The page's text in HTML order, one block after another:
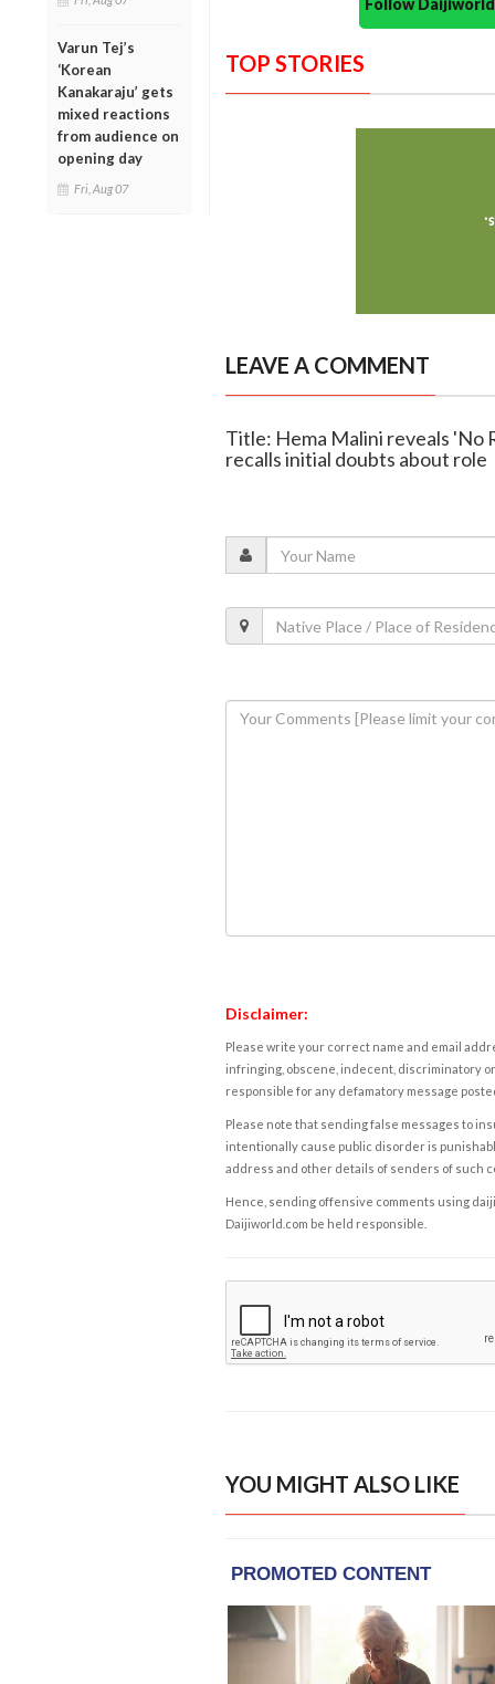
Varun Tej’s
‘Korean
Kanakaraju’ gets
mixed reactions
from audience on
opening day
Fri, Aug 07
TOP STORIES
LEAVE A COMMENT
Title: Hema Malini reveals 'No
recalls initial doubts about role
Disclaimer:
Please write your correct name and email
infringing, obscene, indecent, discriminatory
responsible for any defamatory message
Please note that sending false messages to
intentionally cause public disorder is
address and other details of senders of such
Hence, sending offensive comments using
Daijiworld.com be held responsible.
YOU MIGHT ALSO LIKE